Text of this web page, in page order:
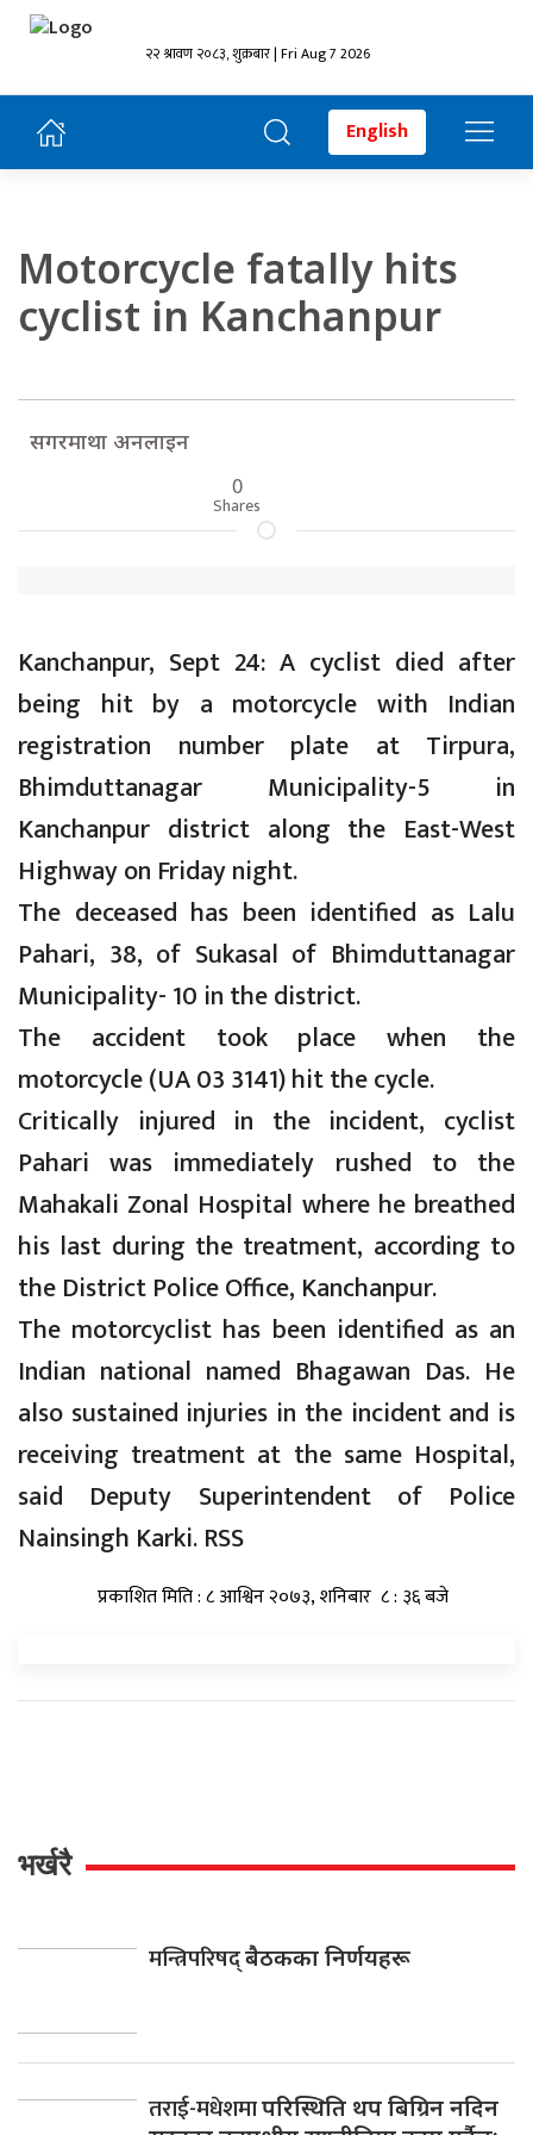
२२ श्रावण २०८३, शुक्रबार | Fri Aug 7 2026
English
Motorcycle fatally hits
cyclist in Kanchanpur
सगरमाथा अनलाइन
0
Shares
Kanchanpur, Sept 24: A cyclist died after
being hit by a motorcycle with Indian
registration number plate at Tirpura,
Bhimduttanagar Municipality-5 in
Kanchanpur district along the East-West
Highway on Friday night.
The deceased has been identified as Lalu
Pahari, 38, of Sukasal of Bhimduttanagar
Municipality- 10 in the district.
The accident took place when the
motorcycle (UA 03 3141) hit the cycle.
Critically injured in the incident, cyclist
Pahari was immediately rushed to the
Mahakali Zonal Hospital where he breathed
his last during the treatment, according to
the District Police Office, Kanchanpur.
The motorcyclist has been identified as an
Indian national named Bhagawan Das. He
also sustained injuries in the incident and is
receiving treatment at the same Hospital,
said Deputy Superintendent of Police
Nainsingh Karki. RSS
प्रकाशित मिति : ८ आश्विन २०७३, शनिबार ८ : ३६ बजे
भर्खरै
मन्त्रिपरिषद्बैठकका निर्णयहरू
तराई-मधेशमापरिस्थिति थप बिग्रिन नदिन